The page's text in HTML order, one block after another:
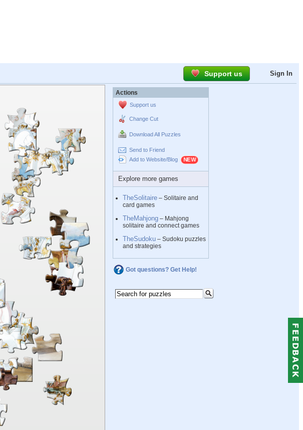
Support us Sign In
Actions
Support us
Change Cut
Download All Puzzles
Send to Friend
Add to Website/Blog
Explore more games
TheSolitaire – Solitaire and
card games
TheMahjong – Mahjong
solitaire and connect games
TheSudoku – Sudoku puzzles
and strategies
Got questions? Get Help!